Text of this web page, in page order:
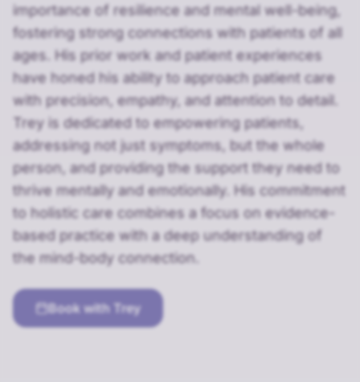
importance of resilience and mental well-being,
fostering strong connections with patients of all
ages. His prior work and patient experiences
have honed his ability to approach patient care
with precision, empathy, and attention to detail.
Trey is dedicated to empowering patients,
addressing not just symptoms, but the whole
person, and providing the support they need to
thrive mentally and emotionally. His commitment
to holistic care combines a focus on evidence-
based practice with a deep understanding of
the mind-body connection.
Book with Trey